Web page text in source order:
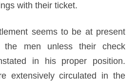
with their ticket.
seems to be at present
the men unless their check
in his proper position.
extensively circulated in the